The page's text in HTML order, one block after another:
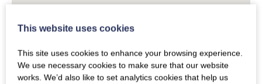
This website uses cookies
This site uses cookies to enhance your browsing experience.
We use necessary cookies to make sure that our website
works. We’d also like to set analytics cookies that help us